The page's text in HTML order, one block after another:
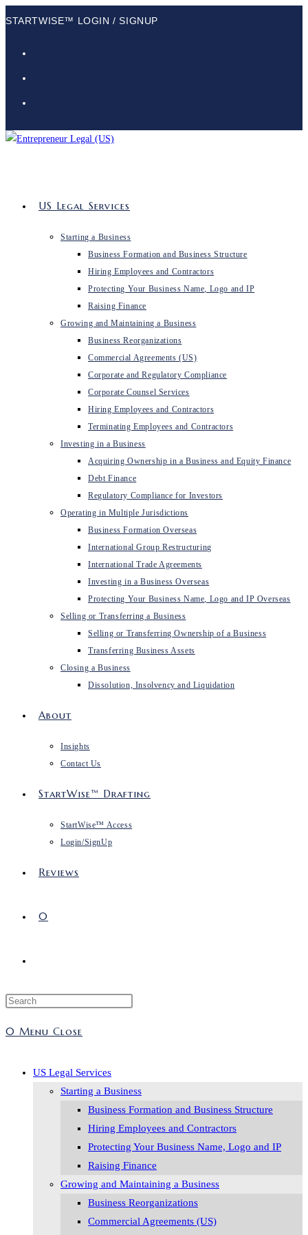
STARTWISE™ LOGIN / SIGNUP
US Legal Services
Starting a Business
Business Formation and Business Structure
Hiring Employees and Contractors
Protecting Your Business Name, Logo and IP
Raising Finance
Growing and Maintaining a Business
Business Reorganizations
Commercial Agreements (US)
Corporate and Regulatory Compliance
Corporate Counsel Services
Hiring Employees and Contractors
Terminating Employees and Contractors
Investing in a Business
Acquiring Ownership in a Business and Equity Finance
Debt Finance
Regulatory Compliance for Investors
Operating in Multiple Jurisdictions
Business Formation Overseas
International Group Restructuring
International Trade Agreements
Investing in a Business Overseas
Protecting Your Business Name, Logo and IP Overseas
Selling or Transferring a Business
Selling or Transferring Ownership of a Business
Transferring Business Assets
Closing a Business
Dissolution, Insolvency and Liquidation
About
Insights
Contact Us
StartWise™ Drafting
StartWise™ Access
Login/SignUp
Reviews
0
website
panel.
0 Menu Close
US Legal Services
Starting a Business
Business Formation and Business Structure
Hiring Employees and Contractors
Protecting Your Business Name, Logo and IP
Raising Finance
Growing and Maintaining a Business
Business Reorganizations
Commercial Agreements (US)